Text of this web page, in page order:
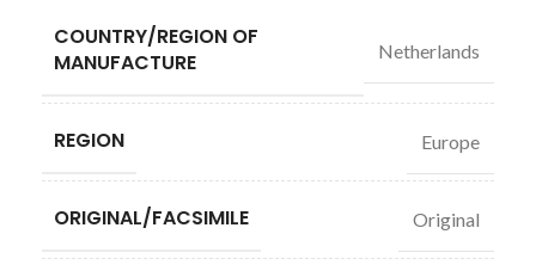
COUNTRY/REGION OF
MANUFACTURE
Netherlands
REGION Europe
ORIGINAL/FACSIMILE Original